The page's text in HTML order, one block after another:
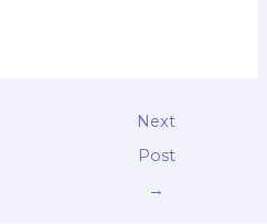
Next
Post
→